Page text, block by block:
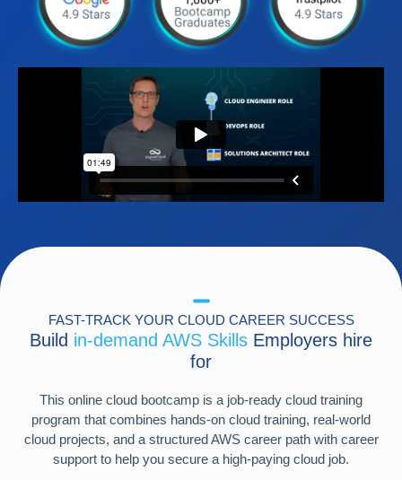
FAST-TRACK YOUR CLOUD CAREER SUCCESS
Build in-demand AWS Skills Employers hire
for
This online cloud bootcamp is a job-ready cloud training
program that combines hands-on cloud training, real-world
cloud projects, and a structured AWS career path with career
support to help you secure a high-paying cloud job.